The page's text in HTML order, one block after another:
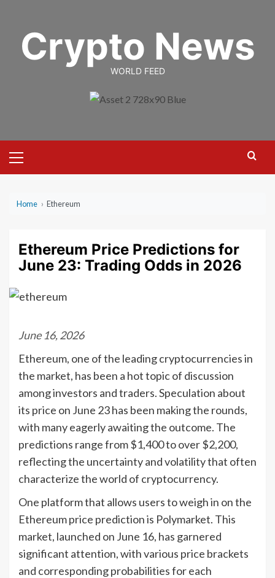
contentCrypto News
WORLD FEED
Menu
Home › Ethereum
Ethereum Price Predictions for
June 23: Trading Odds in 2026
June 16, 2026
Ethereum, one of the leading cryptocurrencies in
the market, has been a hot topic of discussion
among investors and traders. Speculation about
its price on June 23 has been making the rounds,
with many eagerly awaiting the outcome. The
predictions range from $1,400 to over $2,200,
reflecting the uncertainty and volatility that often
characterize the world of cryptocurrency.
One platform that allows users to weigh in on the
Ethereum price prediction is Polymarket. This
market, launched on June 16, has garnered
significant attention, with various price brackets
and corresponding probabilities for each